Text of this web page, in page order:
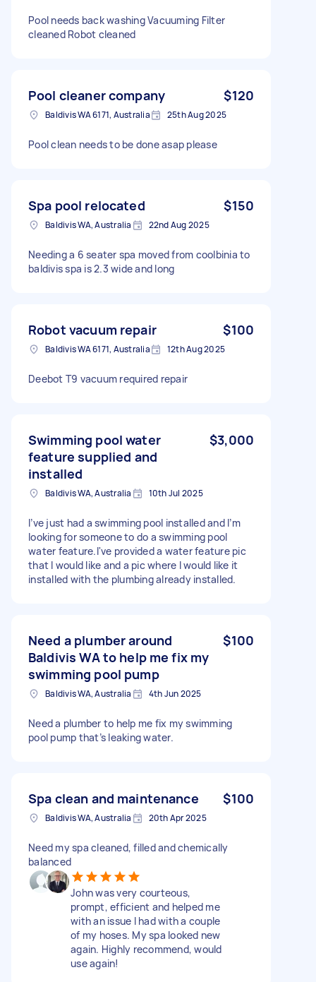
Pool needs back washing Vacuuming Filter
cleaned Robot cleaned
Pool cleaner company $120
Baldivis WA 6171, Australia 25th Aug 2025
Pool clean needs to be done asap please
Spa pool relocated $150
Baldivis WA, Australia 22nd Aug 2025
Needing a 6 seater spa moved from coolbinia to
baldivis spa is 2.3 wide and long
Robot vacuum repair $100
Baldivis WA 6171, Australia 12th Aug 2025
Deebot T9 vacuum required repair
Swimming pool water
feature supplied and
installed
$3,000
Baldivis WA, Australia 10th Jul 2025
I’ve just had a swimming pool installed and I’m
looking for someone to do a swimming pool
water feature.I've provided a water feature pic
that I would like and a pic where I would like it
installed with the plumbing already installed.
Need a plumber around
Baldivis WA to help me fix my
swimming pool pump
$100
Baldivis WA, Australia 4th Jun 2025
Need a plumber to help me fix my swimming
pool pump that’s leaking water.
Spa clean and maintenance $100
Baldivis WA, Australia 20th Apr 2025
Need my spa cleaned, filled and chemically
balanced
John was very courteous,
prompt, efficient and helped me
with an issue I had with a couple
of my hoses. My spa looked new
again. Highly recommend, would
use again!